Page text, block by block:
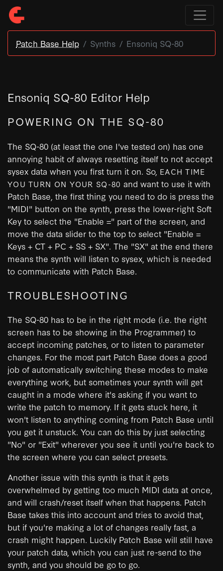
Patch Base Help Synths Ensoniq SQ-80
Ensoniq SQ-80 Editor Help
POWERING ON THE SQ-80
The SQ-80 (at least the one I've tested on) has one
annoying habit of always resetting itself to not accept
sysex data when you first turn it on. So, EACH TIME
YOU TURN ON YOUR SQ-80 and want to use it with
Patch Base, the first thing you need to do is press the
"MIDI" button on the synth, press the lower-right Soft
Key to select the "Enable =" part of the screen, and
move the data slider to the top to select "Enable =
Keys + CT + PC + SS + SX". The "SX" at the end there
means the synth will listen to sysex, which is needed
to communicate with Patch Base.
TROUBLESHOOTING
The SQ-80 has to be in the right mode (i.e. the right
screen has to be showing in the Programmer) to
accept incoming patches, or to listen to parameter
changes. For the most part Patch Base does a good
job of automatically switching these modes to make
everything work, but sometimes your synth will get
caught in a mode where it's asking if you want to
write the patch to memory. If it gets stuck here, it
won't listen to anything coming from Patch Base until
you get it unstuck. You can do this by just selecting
"No" or "Exit" wherever you see it until you're back to
the screen where you can select presets.
Another issue with this synth is that it gets
overwhelmed by getting too much MIDI data at once,
and will crash/reset itself when that happens. Patch
Base takes this into account and tries to avoid that,
but if you're making a lot of changes really fast, a
crash might happen. Luckily Patch Base will still have
your patch data, which you can just re-send to the
synth, and you should be go to go.